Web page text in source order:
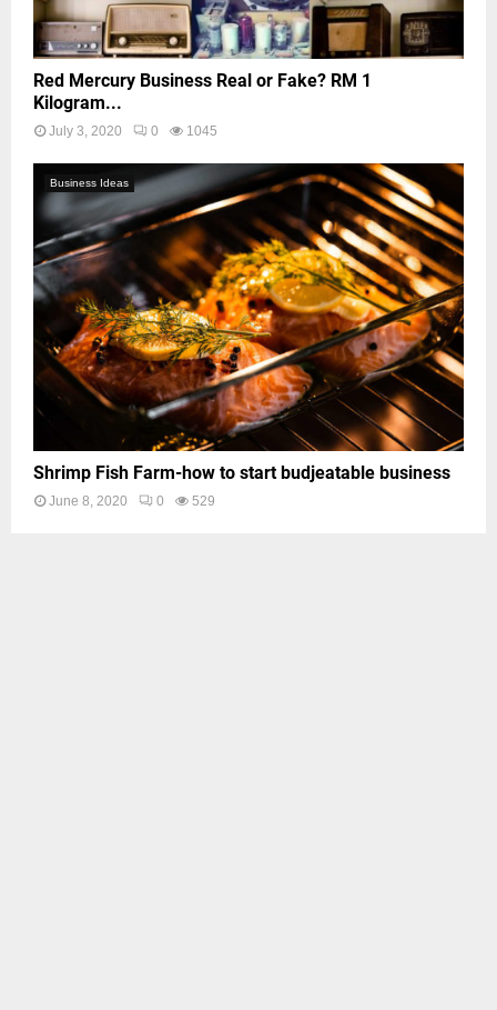
Red Mercury Business Real or Fake? RM 1
Kilogram...
July 3, 2020 0 1045
Business Ideas
Shrimp Fish Farm-how to start budjeatable business
June 8, 2020 0 529